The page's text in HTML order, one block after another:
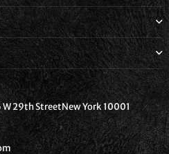
29th StreetNew York 10001